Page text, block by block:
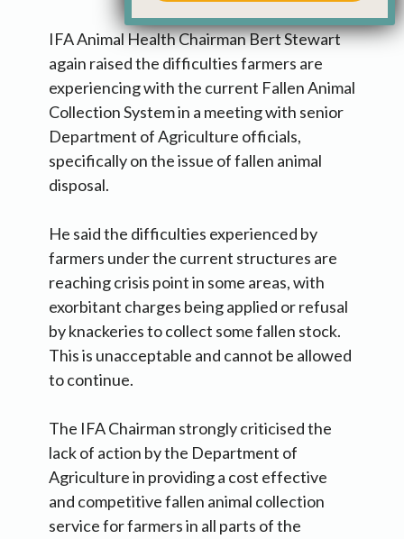
IFA Animal Health Chairman Bert Stewart
again raised the difficulties farmers are
experiencing with the current Fallen Animal
Collection System in a meeting with senior
Department of Agriculture officials,
specifically on the issue of fallen animal
disposal.
He said the difficulties experienced by
farmers under the current structures are
reaching crisis point in some areas, with
exorbitant charges being applied or refusal
by knackeries to collect some fallen stock.
This is unacceptable and cannot be allowed
to continue.
The IFA Chairman strongly criticised the
lack of action by the Department of
Agriculture in providing a cost effective
and competitive fallen animal collection
service for farmers in all parts of the